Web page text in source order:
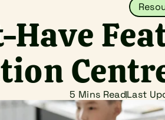
Have
5 Mins ReadLast